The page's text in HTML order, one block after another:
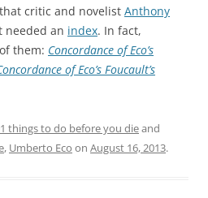
critic and novelist Anthony
needed an index. In fact,
them: Concordance of Eco’s
of Eco’s Foucault’s
things to do before you dieand
, Umberto Eco on August 16, 2013.